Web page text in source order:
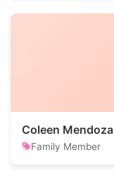
Coleen Mendoza
Family Member